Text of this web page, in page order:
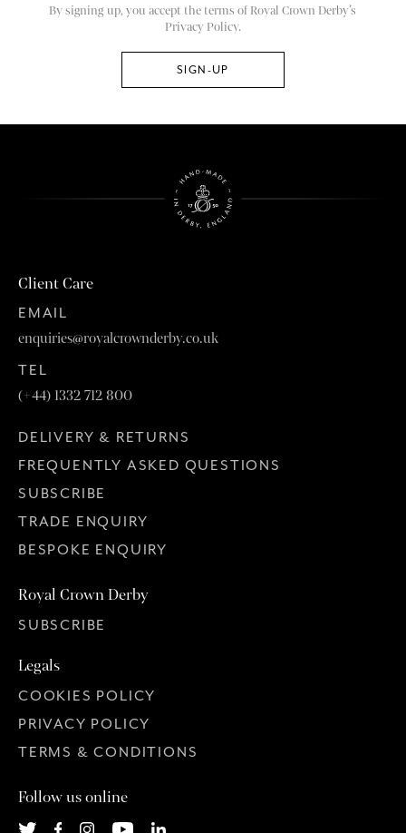
By signing up, you accept the terms of Royal Crown Derby’s
Privacy Policy.
Client Care
EMAIL
enquiries@royalcrownderby.co.uk
TEL
(+44) 1332 712 800
DELIVERY & RETURNS
FREQUENTLY ASKED QUESTIONS
SUBSCRIBE
TRADE ENQUIRY
BESPOKE ENQUIRY
Royal Crown Derby
SUBSCRIBE
Legals
COOKIES POLICY
PRIVACY POLICY
TERMS & CONDITIONS
Follow us online